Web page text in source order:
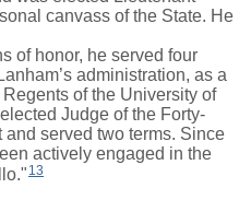
canvass of the State. He
of honor, he served four
administration, as a
of the University of
Judge of the Forty-
served two terms. Since
actively engaged in the
13